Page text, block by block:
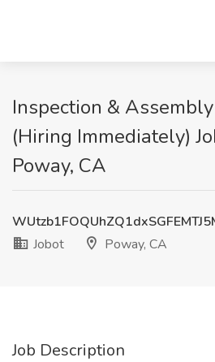
Inspection &
(Hiring Immediately)
Poway, CA
Jobot
Poway, CA
Job Description